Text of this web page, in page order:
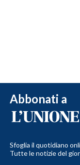
Abbonati a
Sfoglia il quotidiano
Tutte le notizie del